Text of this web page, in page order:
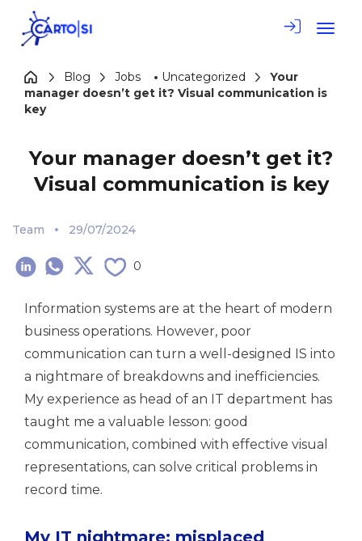
Blog Jobs • Uncategorized
Your
manager doesn’t get it? Visual communication is
key
Your manager doesn’t get it?
Visual communication is key
Team 29/07/2024
0
Information systems are at the heart of modern
business operations. However, poor
communication can turn a well-designed IS into
a nightmare of breakdowns and inefficiencies.
My experience as head of an IT department has
taught me a valuable lesson: good
communication, combined with effective visual
representations, can solve critical problems in
record time.
My IT nightmare: misplaced